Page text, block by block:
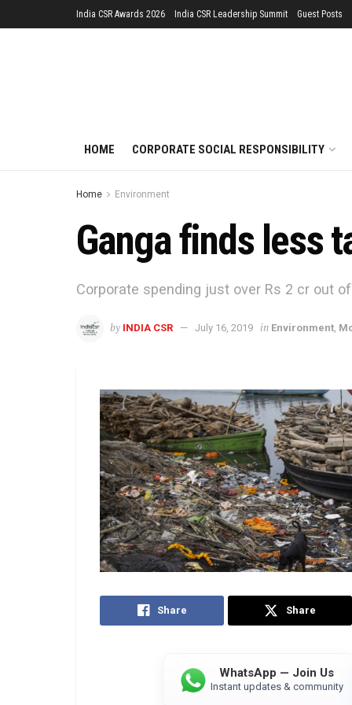
India CSR Awards 2026 India CSR Leadership Summit Guest Posts
HOME CORPORATE SOCIAL RESPONSIBILITY
Home Environment
Ganga finds less
Corporate spending just over Rs 2 cr out
by INDIA CSR July 16, 2019 in Environment
Share Share
WhatsApp — Join Us
Instant updates & community